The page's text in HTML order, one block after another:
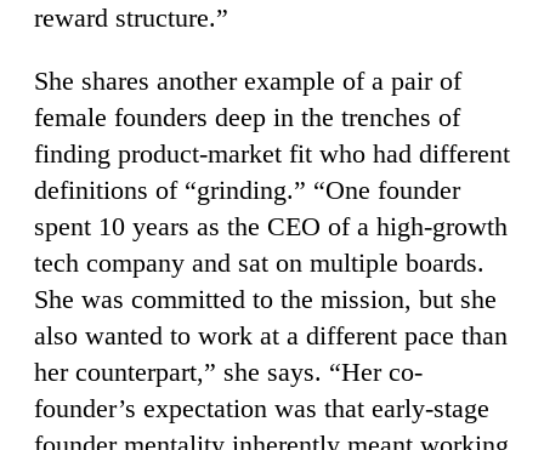
reward structure.”
She shares another example of a pair of
female founders deep in the trenches of
finding product-market fit who had different
definitions of “grinding.” “One founder
spent 10 years as the CEO of a high-growth
tech company and sat on multiple boards.
She was committed to the mission, but she
also wanted to work at a different pace than
her counterpart,” she says. “Her co-
founder’s expectation was that early-stage